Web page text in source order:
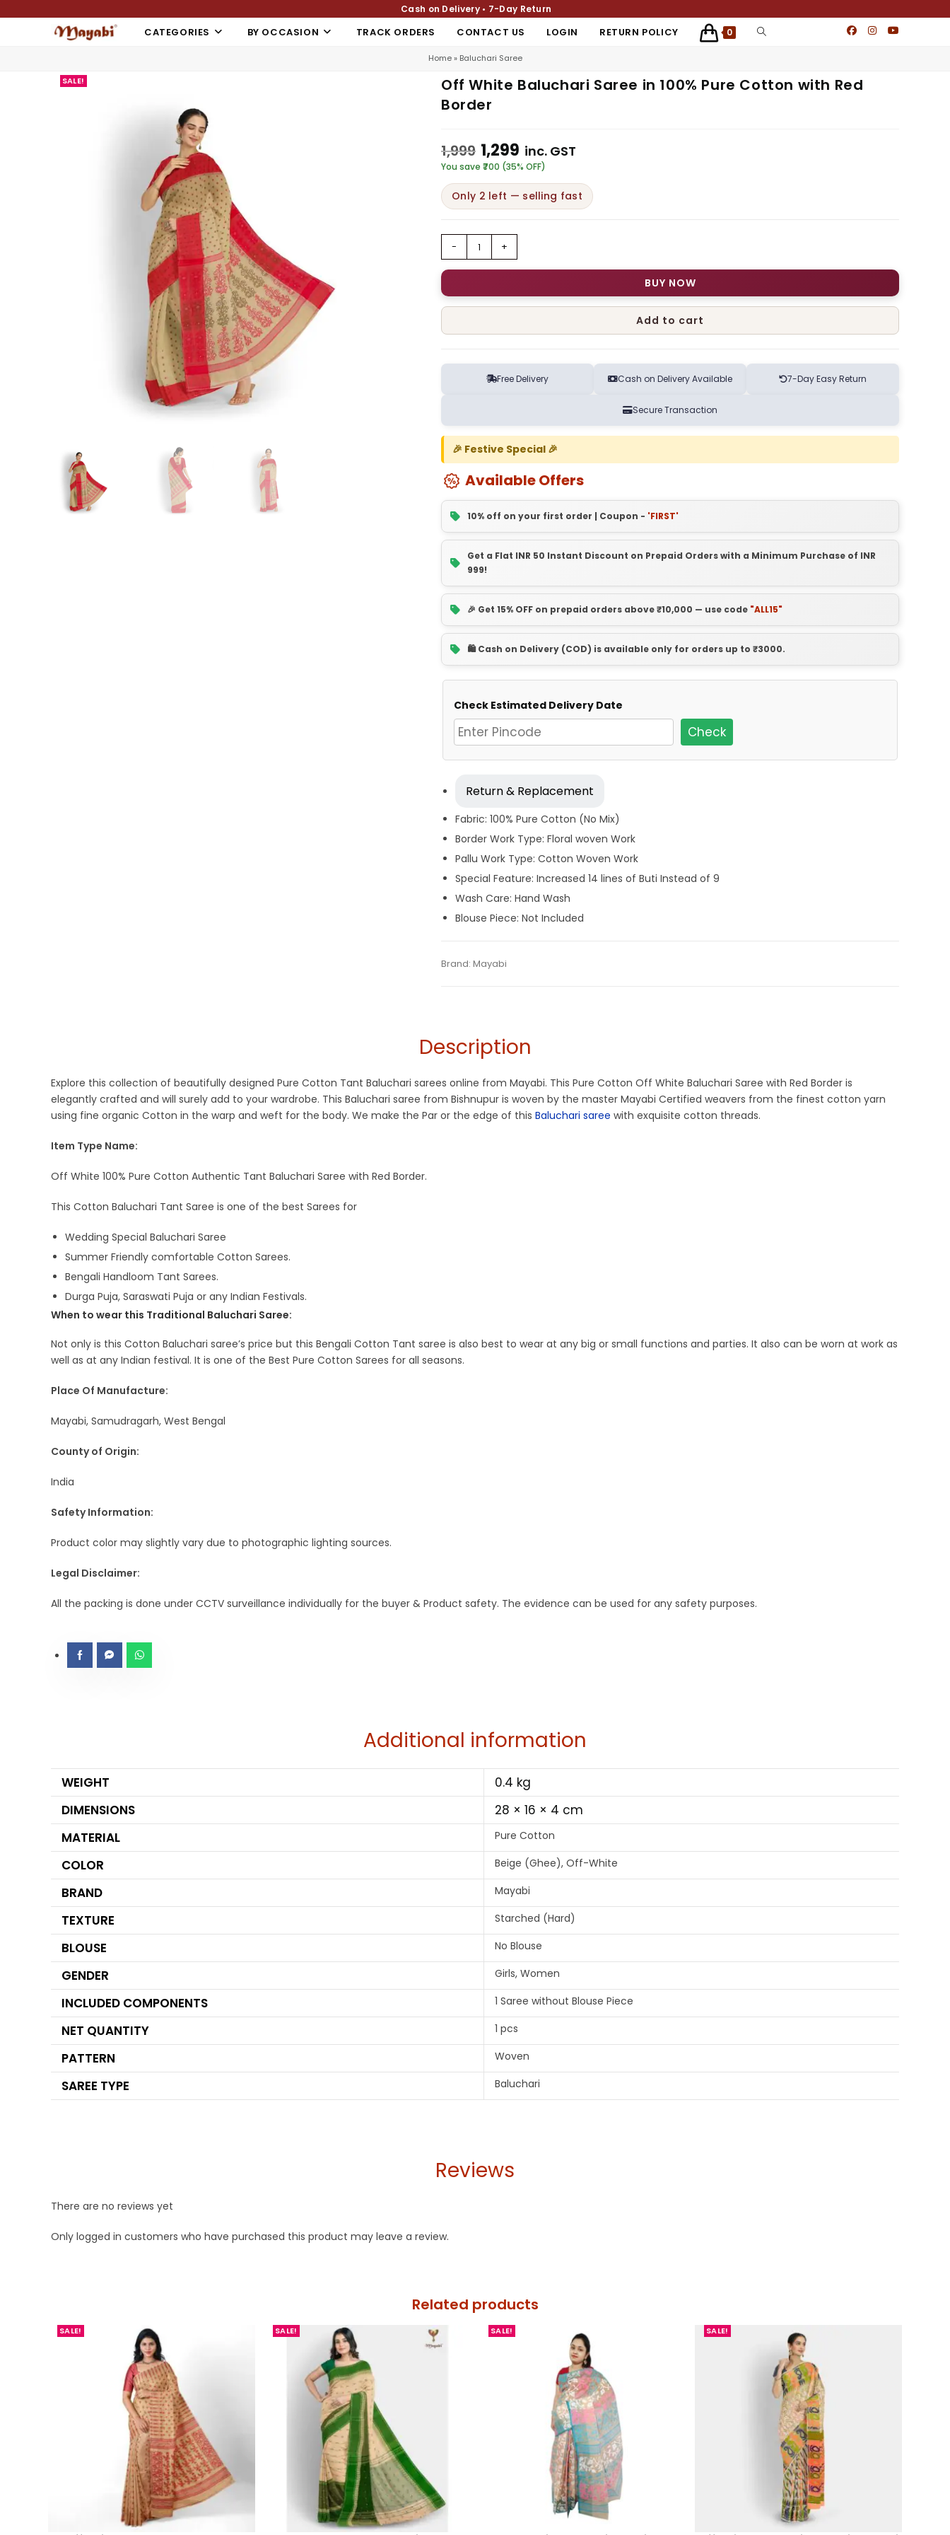
Cash on Delivery • 7-Day Return
CATEGORIES BY OCCASION TRACK ORDERS CONTACT US LOGIN RETURN POLICY 0
Home» Baluchari Saree
SALE!
Off White Baluchari Saree in 100% Pure Cotton with Red
Border
1,999 1,299 inc. GST
You save ₹700 (35% OFF)
Only 2 left — selling fast
- +
BUY NOW
Add to cart
Free Delivery Cash on Delivery Available 7-Day Easy Return
Secure Transaction
🎉 Festive Special 🎉
Available Offers
10% off on your first order | Coupon - 'FIRST'
Get a Flat INR 50 Instant Discount on Prepaid Orders with a Minimum Purchase of INR
999!
🎉 Get 15% OFF on prepaid orders above ₹10,000 — use code "ALL15"
🛍️ Cash on Delivery (COD) is available only for orders up to ₹3000.
Check Estimated Delivery Date
Check
Return & Replacement
Fabric: 100% Pure Cotton (No Mix)
Border Work Type: Floral woven Work
Pallu Work Type: Cotton Woven Work
Special Feature: Increased 14 lines of Buti Instead of 9
Wash Care: Hand Wash
Blouse Piece: Not Included
SKU:M-BP-0ED0-04082024-MT-AU74-BLC-44-N5
Categories:Baluchari Saree
Tags: Baluchari
Brand: Mayabi
Description
Explore this collection of beautifully designed Pure Cotton Tant Baluchari sarees online from Mayabi. This Pure Cotton Off White Baluchari Saree with Red Border is
elegantly crafted and will surely add to your wardrobe. This Baluchari saree from Bishnupur is woven by the master Mayabi Certified weavers from the finest cotton yarn
using fine organic Cotton in the warp and weft for the body. We make the Par or the edge of this Baluchari saree with exquisite cotton threads.
Item Type Name:
Off White 100% Pure Cotton Authentic Tant Baluchari Saree with Red Border.
This Cotton Baluchari Tant Saree is one of the best Sarees for
Wedding Special Baluchari Saree
Summer Friendly comfortable Cotton Sarees.
Bengali Handloom Tant Sarees.
Durga Puja, Saraswati Puja or any Indian Festivals.
When to wear this Traditional Baluchari Saree:
Not only is this Cotton Baluchari saree’s price but this Bengali Cotton Tant saree is also best to wear at any big or small functions and parties. It also can be worn at work as
well as at any Indian festival. It is one of the Best Pure Cotton Sarees for all seasons.
Place Of Manufacture:
Mayabi, Samudragarh, West Bengal
County of Origin:
India
Safety Information:
Product color may slightly vary due to photographic lighting sources.
Legal Disclaimer:
All the packing is done under CCTV surveillance individually for the buyer & Product safety. The evidence can be used for any safety purposes.
Additional information
WEIGHT
0.4 kg
DIMENSIONS
28 × 16 × 4 cm
MATERIAL
Pure Cotton
COLOR Beige (Ghee), Off-White
BRAND Mayabi
TEXTURE Starched (Hard)
BLOUSE No Blouse
GENDER Girls, Women
INCLUDED COMPONENTS 1 Saree without Blouse Piece
NET QUANTITY 1 pcs
PATTERN Woven
SAREE TYPE Baluchari
Reviews
There are no reviews yet
Only logged in customers who have purchased this product may leave a review.
Related products
SALE! SALE! SALE! SALE!